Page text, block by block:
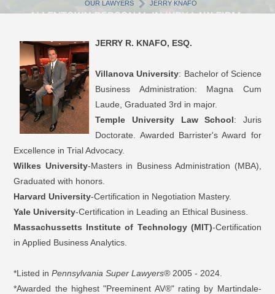
OUR LAWYERS JERRY KNAFO
JERRY R. KNAFO, ESQ.
Villanova University: Bachelor of Science
Business Administration: Magna Cum
Laude, Graduated 3rd in major.
Temple University Law School: Juris
Doctorate. Awarded Barrister's Award for
Excellence in Trial Advocacy.
Wilkes University-Masters in Business Administration (MBA),
Graduated with honors.
Harvard University-Certification in Negotiation Mastery.
Yale University-Certification in Leading an Ethical Business.
Massachussetts Institute of Technology (MIT)-Certification
in Applied Business Analytics.
*Listed inPennsylvania Super Lawyers®2005 - 2024.
*Awarded the highest "Preeminent AV®" rating by Martindale-